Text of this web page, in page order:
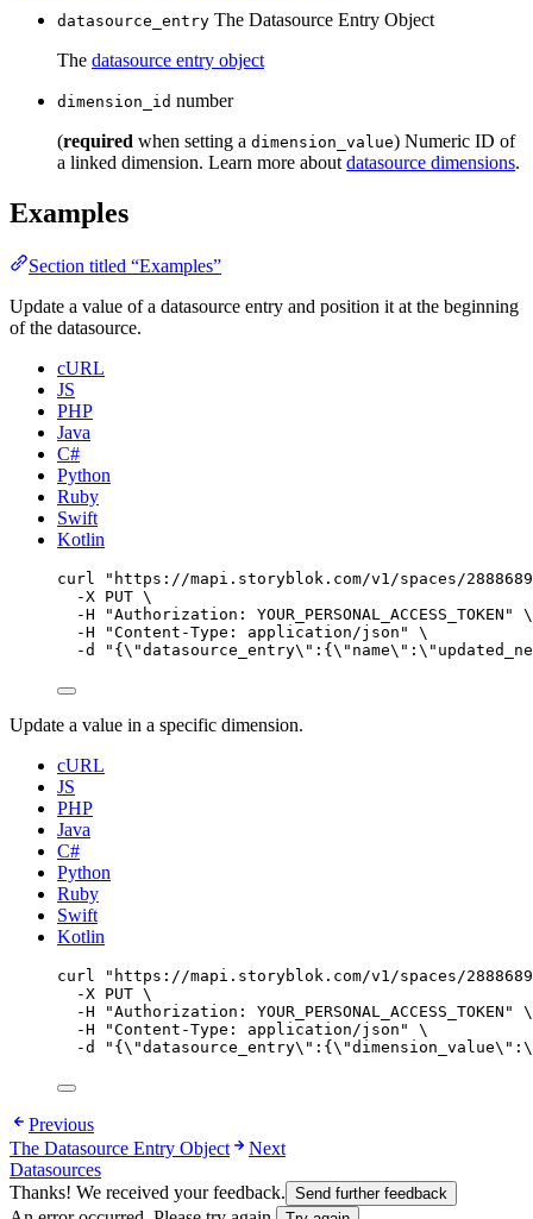
datasource_entry The Datasource Entry Object
The datasource entry object
dimension_id number
(required when setting a dimension_value) Numeric ID of
a linked dimension. Learn more about datasource dimensions.
Examples
Section titled “Examples”
Update a value of a datasource entry and position it at the beginning
of the datasource.
cURL
JS
PHP
Java
C#
Python
Ruby
Swift
Kotlin
curl " https://mapi.storyblok.com/v1/spaces/
-X PUT \
-H
"Authorization: YOUR_PERSONAL_ACCESS_TOKEN "
\
-H
"Content-Type: application/json "
\
-d
" {\"datasource_entry\" :{\" name\" : \"
Update a value in a specific dimension.
cURL
JS
PHP
Java
C#
Python
Ruby
Swift
Kotlin
curl " https://mapi.storyblok.com/v1/spaces/
-X PUT \
-H
"Authorization: YOUR_PERSONAL_ACCESS_TOKEN "
\
-H
"Content-Type: application/json "
\
-d
" {\"datasource_entry\" :{\"dimension_value\" :
Previous
The Datasource Entry Object
Next
Datasources
Thanks! We received your feedback. Send further feedback